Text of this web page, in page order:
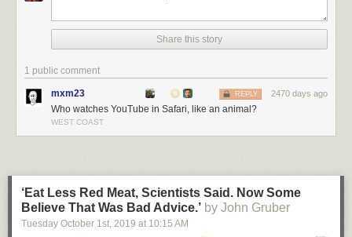
Share this story
1 public comment
mxm23 2470 days ago
REPLY
Who watches YouTube in Safari, like an animal?
WEST COAST
‘Eat Less Red Meat, Scientists Said. Now Some
Believe That Was Bad Advice.’ by John Gruber
Tuesday October 1st, 2019 at 10:15 AM